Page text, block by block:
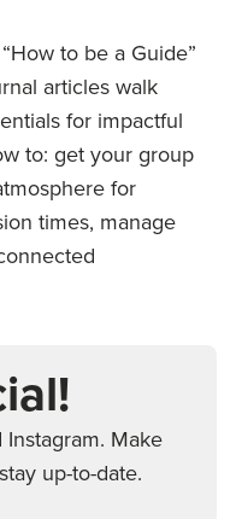
to be a Guide”
articles walk
for impactful
to: get your group
for
times, manage
Make
up-to-date.